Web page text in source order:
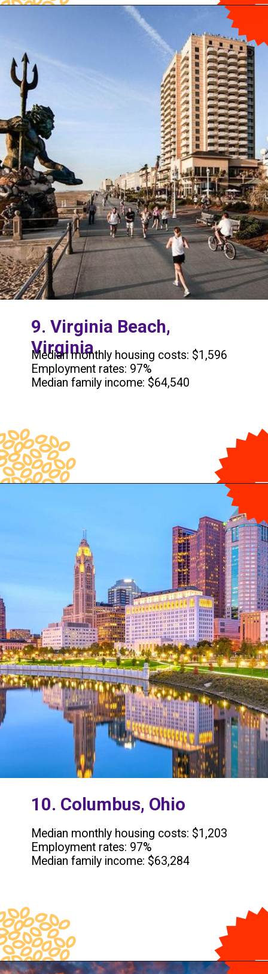
9. Virginia Beach,
Virginia
Median monthly housing costs: $1,596
Employment rates: 97%
Median family income: $64,540
10. Columbus, Ohio
Median monthly housing costs: $1,203
Employment rates: 97%
Median family income: $63,284